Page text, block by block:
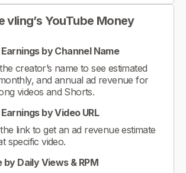
vling’s YouTube Money
by Channel Name
creator’s name to see estimated
and annual ad revenue for
videos and Shorts.
by Video URL
link to get an ad revenue estimate
specific video.
by Daily Views & RPM